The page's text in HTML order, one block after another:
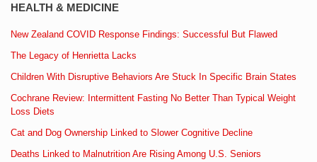
HEALTH & MEDICINE
New Zealand COVID Response Findings: Successful But Flawed
The Legacy of Henrietta Lacks
Children With Disruptive Behaviors Are Stuck In Specific Brain States
Cochrane Review: Intermittent Fasting No Better Than Typical Weight
Loss Diets
Cat and Dog Ownership Linked to Slower Cognitive Decline
Deaths Linked to Malnutrition Are Rising Among U.S. Seniors